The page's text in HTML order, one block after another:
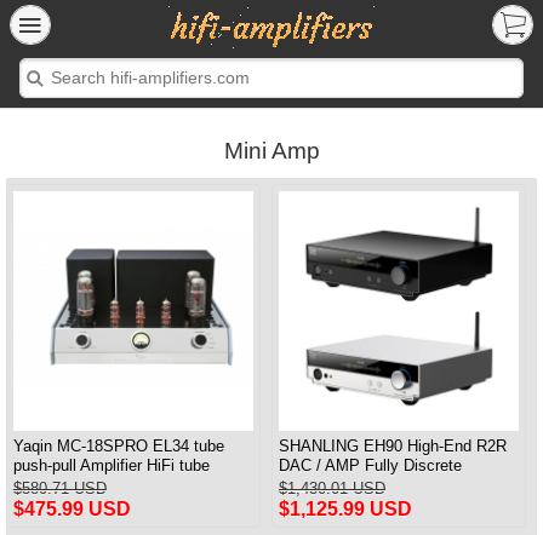
Mini Amp
Yaqin MC-18SPRO EL34 tube
push-pull Amplifier HiFi tube
Amplifier MM & Balanced input
$580.71 USD
$475.99 USD
SHANLING EH90 High-End R2R
DAC / AMP Fully Discrete
Balanced Headphone Amplifier
Bluetooth Connection HDMI ARC
Input
$1,430.01 USD
$1,125.99 USD